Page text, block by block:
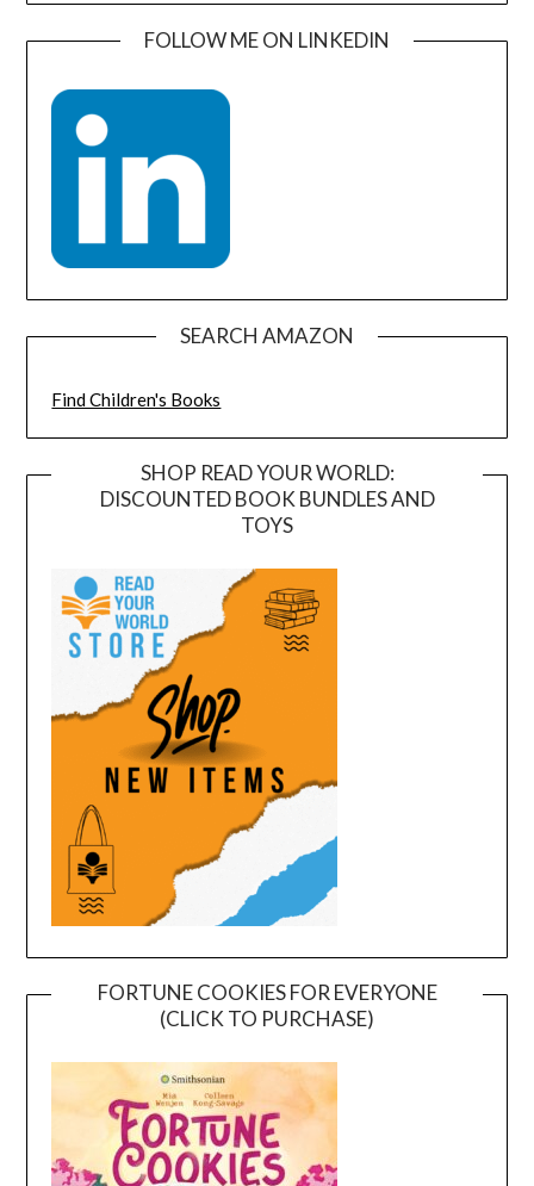
FOLLOW ME ON LINKEDIN
SEARCH AMAZON
Find Children's Books
SHOP READ YOUR WORLD:
DISCOUNTED BOOK BUNDLES AND
TOYS
FORTUNE COOKIES FOR EVERYONE
(CLICK TO PURCHASE)